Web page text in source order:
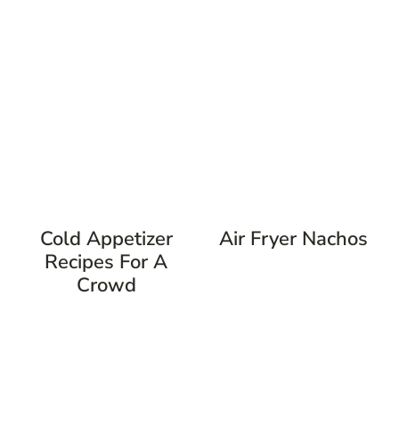
Cold Appetizer
Recipes For A
Crowd
Air Fryer Nachos